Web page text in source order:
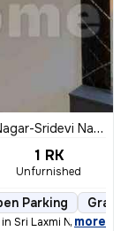
Ganapathypudur, Coimbatore
1 RK
Unfurnished
Parking
Sri Laxmi Nagar-Sri
, more